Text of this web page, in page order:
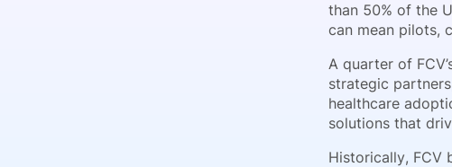
than 50% of the
can mean pilots,
A quarter of
strategic
healthcare
solutions that
Historically, FCV